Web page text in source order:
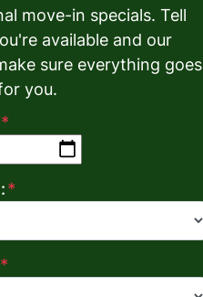
move-in specials. Tell
available and our
sure everything goes
you.
*
*
*